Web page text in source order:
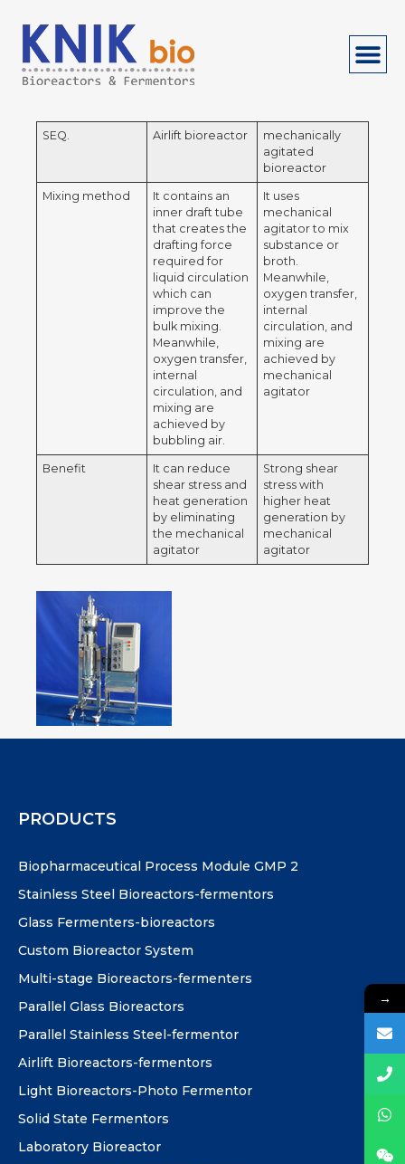
SEQ. Airlift bioreactor
mechanically
agitated
bioreactor
Mixing method
It contains an
inner draft tube
that creates the
drafting force
required for
liquid circulation
which can
improve the
bulk mixing.
Meanwhile,
oxygen transfer,
internal
circulation, and
mixing are
achieved by
bubbling air.
It uses
mechanical
agitator to mix
substance or
broth.
Meanwhile,
oxygen transfer,
internal
circulation, and
mixing are
achieved by
mechanical
agitator
Benefit
It can reduce
shear stress and
heat generation
by eliminating
the mechanical
agitator
Strong shear
stress with
higher heat
generation by
mechanical
agitator
PRODUCTS
Biopharmaceutical Process Module GMP 2
Stainless Steel Bioreactors-fermentors
Glass Fermenters-bioreactors
Custom Bioreactor System
Multi-stage Bioreactors-fermenters
Parallel Glass Bioreactors
Parallel Stainless Steel-fermentor
Airlift Bioreactors-fermentors
Light Bioreactors-Photo Fermentor
Solid State Fermentors
Laboratory Bioreactor
→